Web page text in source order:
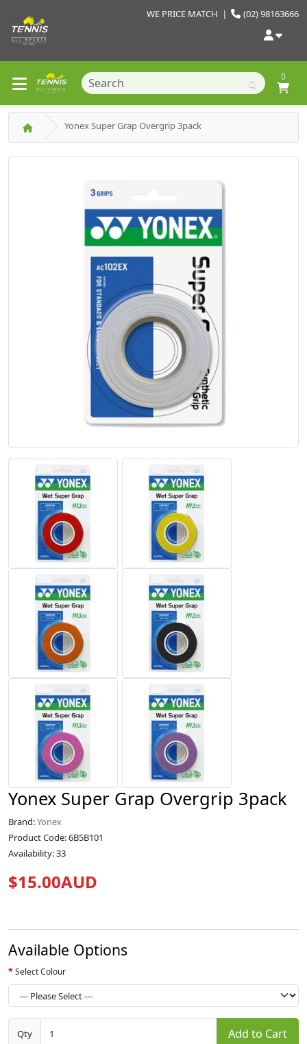
(02) 98163666
WE PRICE MATCH |
0
Yonex Super Grap Overgrip 3pack
Yonex Super Grap Overgrip 3pack
Brand:Yonex
Product Code: 6B5B101
Availability: 33
$15.00AUD
Available Options
Select Colour
Qty Add to Cart